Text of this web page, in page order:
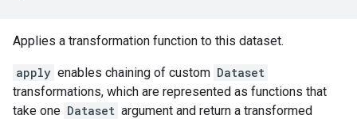
Applies a transformation function to this dataset.
apply enables chaining of custom Dataset
transformations, which are represented as functions that
take one Dataset argument and return a transformed